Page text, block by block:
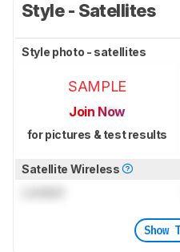
Style - Satellites
Style photo - satellites
SAMPLE
Join Now
for pictures & test results
Satellite Wireless
Show